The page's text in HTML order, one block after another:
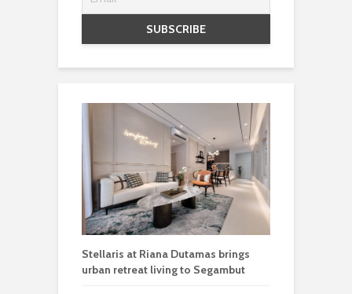
Stellaris at Riana Dutamas brings
urban retreat living to Segambut